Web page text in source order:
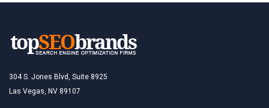
304 S. Jones Blvd, Suite 8925
Las Vegas, NV 89107